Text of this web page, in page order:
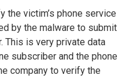
the victim’s phone service
by the malware to submit
This is very private data
subscriber and the phone
company to verify the